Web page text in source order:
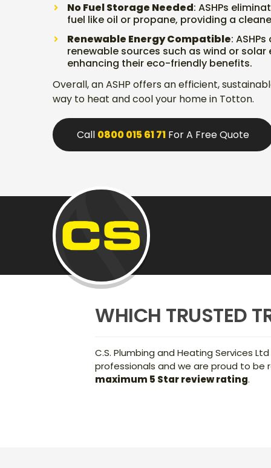
No Fuel Storage Needed: ASHPs
fuel like oil or propane, providing a
Renewable Energy Compatible:
renewable sources such as wind or solar
enhancing their eco-friendly benefits.
Overall, an ASHP offers an efficient,
way to heat and cool your home in Totton.
Call 0800 015 61 71 For A Free Quote
WHICH TRUSTED
C.S. Plumbing and Heating Services
professionals and we are proud to be
maximum 5 Star review rating.